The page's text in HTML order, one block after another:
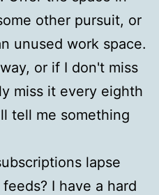
other pursuit, or
unused work space.
or if I don't miss
miss it every eighth
tell me something
lapse
I have a hard